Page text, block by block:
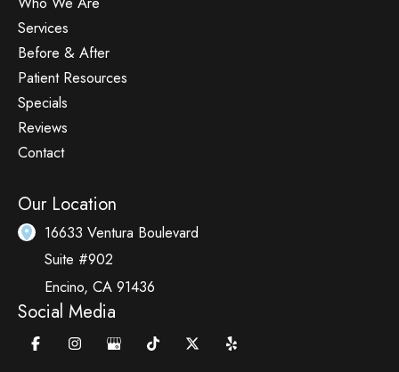
Services
Before & After
Patient Resources
Specials
Reviews
Contact
Our Location
16633 Ventura Boulevard
Suite #902
Encino, CA 91436
Social Media